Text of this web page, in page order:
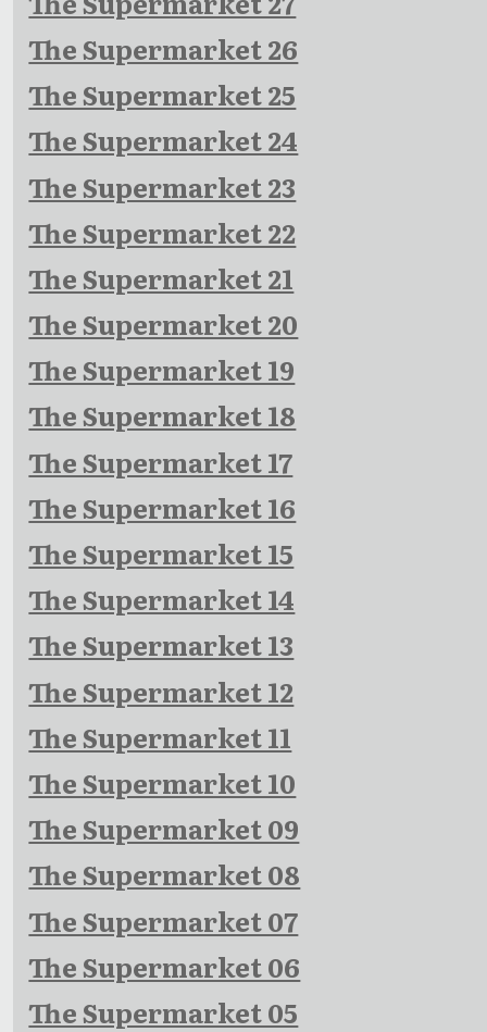
The Supermarket 26
The Supermarket 25
The Supermarket 24
The Supermarket 23
The Supermarket 22
The Supermarket 21
The Supermarket 20
The Supermarket 19
The Supermarket 18
The Supermarket 17
The Supermarket 16
The Supermarket 15
The Supermarket 14
The Supermarket 13
The Supermarket 12
The Supermarket 11
The Supermarket 10
The Supermarket 09
The Supermarket 08
The Supermarket 07
The Supermarket 06
The Supermarket 05